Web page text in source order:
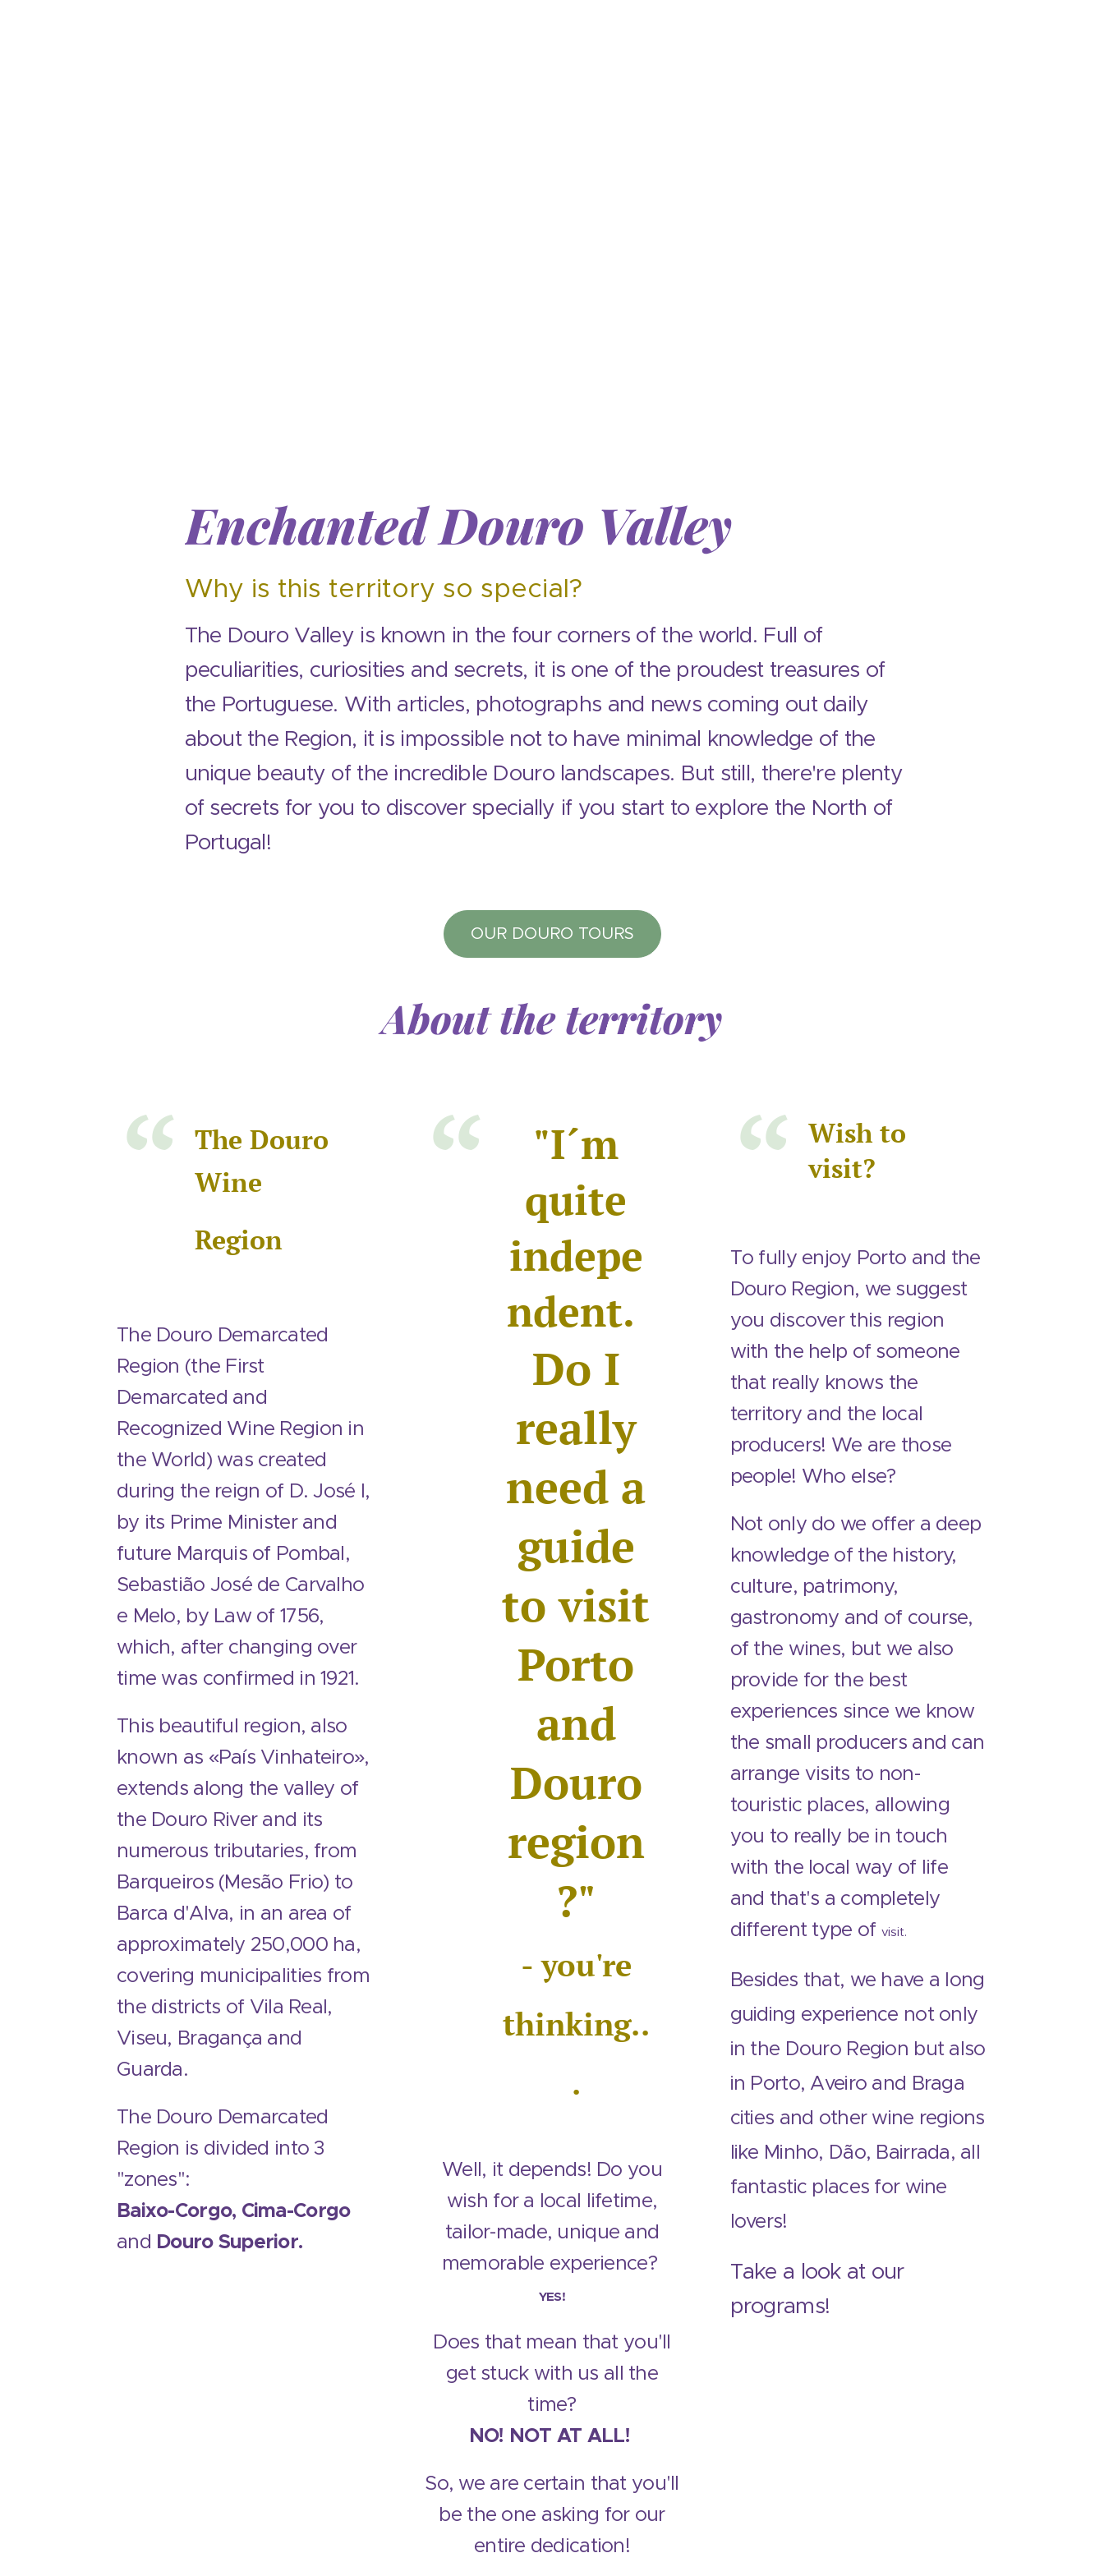
Enchanted Douro Valley
Why is this territory so special?
The Douro Valley is known in the four corners of the world. Full of
peculiarities, curiosities and secrets, it is one of the proudest treasures of
the Portuguese. With articles, photographs and news coming out daily
about the Region, it is impossible not to have minimal knowledge of the
unique beauty of the incredible Douro landscapes. But still, there're plenty
of secrets for you to discover specially if you start to explore the North of
Portugal!
OUR DOURO TOURS
About the territory
The Douro
Wine
Region
The Douro Demarcated
Region (the First
Demarcated and
Recognized Wine Region in
the World) was created
during the reign of D. José I,
by its Prime Minister and
future Marquis of Pombal,
Sebastião José de Carvalho
e Melo, by Law of 1756,
which, after changing over
time was confirmed in 1921.
This beautiful region, also
known as «País Vinhateiro»,
extends along the valley of
the Douro River and its
numerous tributaries, from
Barqueiros (Mesão Frio) to
Barca d'Alva, in an area of ​​
approximately 250,000 ha,
covering municipalities from
the districts of Vila Real,
Viseu, Bragança and
Guarda.
The Douro Demarcated
Region is divided into 3
"zones":
Baixo-Corgo, Cima-Corgo
and Douro Superior.
"I´m
quite
indepe
ndent.
Do I
really
need a
guide
to visit
Porto
and
Douro
region
?"
- you're
thinking..
.
Well, it depends! Do you
wish for a local lifetime,
tailor-made, unique and
memorable experience?
YES!
Does that mean that you'll
get stuck with us all the
time?
NO! NOT AT ALL!
So, we are certain that you'll
be the one asking for our
entire dedication!
Wish to
visit?
To fully enjoy Porto and the
Douro Region, we suggest
you discover this region
with the help of someone
that really knows the
territory and the local
producers! We are those
people! Who else?
Not only do we offer a deep
knowledge of the history,
culture, patrimony,
gastronomy and of course,
of the wines, but we also
provide for the best
experiences since we know
the small producers and can
arrange visits to non-
touristic places, allowing
you to really be in touch
with the local way of life
and that's a completely
different type of visit.
Besides that, we have a long
guiding experience not only
in the Douro Region but also
in Porto, Aveiro and Braga
cities and other wine regions
like Minho, Dão, Bairrada, all
fantastic places for wine
lovers!
Take a look at our
programs!